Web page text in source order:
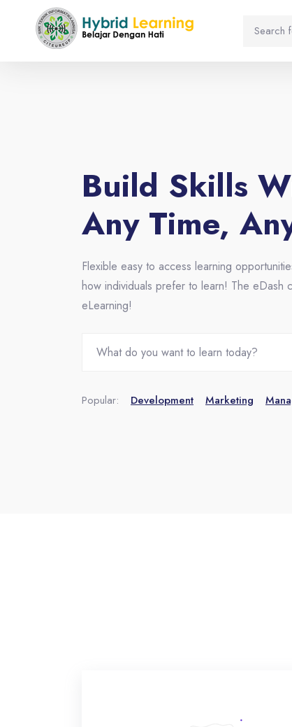
Build Skills
Any Time,
Flexible easy to access learning
how individuals prefer to learn! The
eLearning!
Popular: Development Marketing